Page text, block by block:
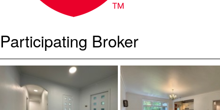
Participating Broker